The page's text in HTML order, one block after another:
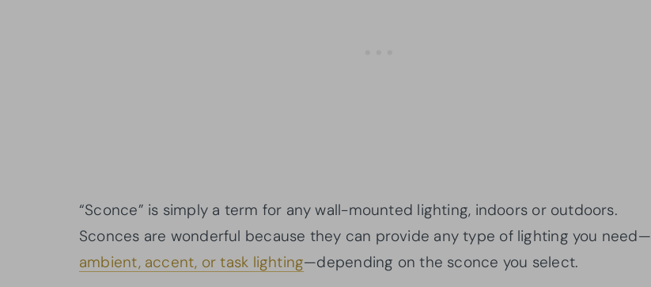
“Sconce” is simply a term for any wall-mounted lighting, indoors or outdoors.
Sconces are wonderful because they can provide any type of lighting you need—
ambient, accent, or task lighting—depending on the sconce you select.